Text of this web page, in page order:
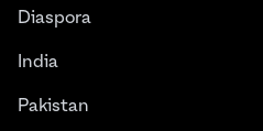
Diaspora
India
Pakistan